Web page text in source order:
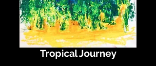
Tropical Journey